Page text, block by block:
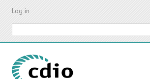
Skip
content
Log in